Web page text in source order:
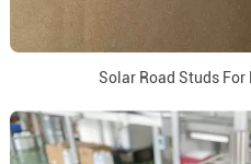
Solar Road Studs